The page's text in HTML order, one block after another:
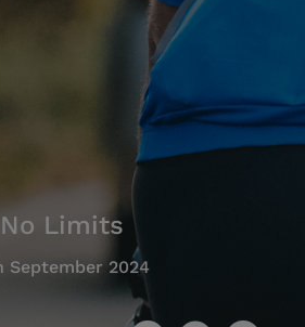
No Limits
September 2024